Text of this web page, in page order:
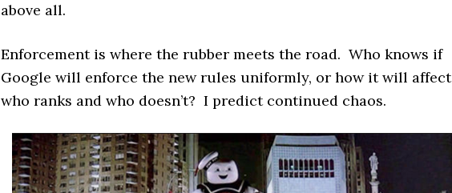
above all.
Enforcement is where the rubber meets the road. Who knows if
Google will enforce the new rules uniformly, or how it will affect
who ranks and who doesn’t? I predict continued chaos.